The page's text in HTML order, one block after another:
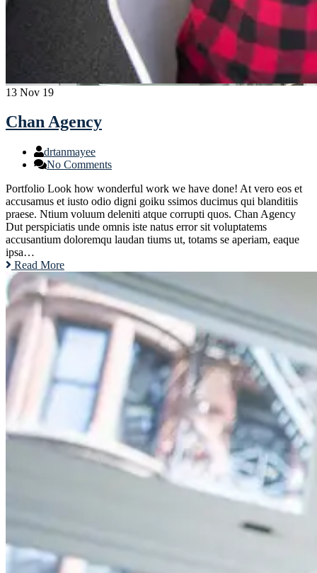
13 Nov 19
Chan Agency
drtanmayee
No Comments
Portfolio Look how wonderful work we have done! At vero eos et
accusamus et iusto odio digni goiku ssimos ducimus qui blanditiis
praese. Ntium voluum deleniti atque corrupti quos. Chan Agency
Dut perspiciatis unde omnis iste natus error sit voluptatems
accusantium doloremqu laudan tiums ut, totams se aperiam, eaque
ipsa…
Read More